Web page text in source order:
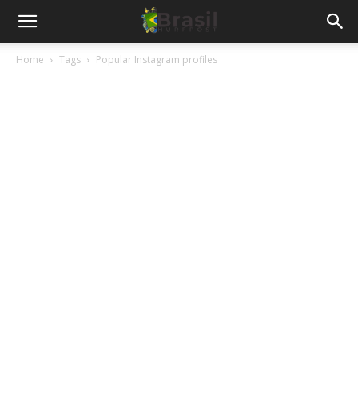
Home Tags Popular Instagram profiles